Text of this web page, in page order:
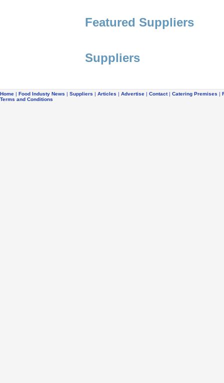
Featured Suppliers
Suppliers
Home | Food Industy News | Suppliers | Articles | Advertise | Contact| Catering Premises |
Terms and Conditions